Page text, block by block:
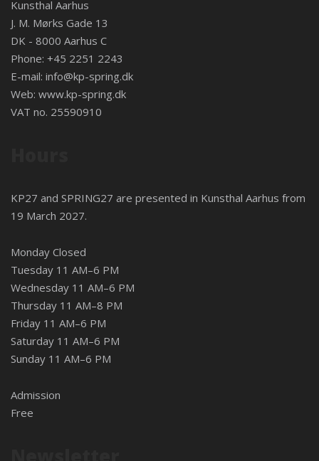
Kunsthal Aarhus
J. M. Mørks Gade 13
DK - 8000 Aarhus C
Phone: +45 2251 2243
E-mail: info@kp-spring.dk
Web: www.kp-spring.dk
VAT no. 25590910
KP27 and SPRING27 are presented in Kunsthal Aarhus from
19 March 2027.
Monday Closed
Tuesday 11 AM–6 PM
Wednesday 11 AM–6 PM
Thursday 11 AM–8 PM
Friday 11 AM–6 PM
Saturday 11 AM–6 PM
Sunday 11 AM–6 PM
Admission
Free